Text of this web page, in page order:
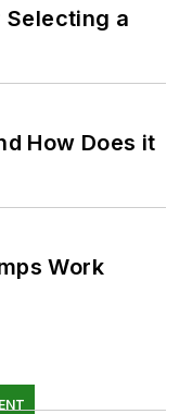
Selecting a
How Does it
Work